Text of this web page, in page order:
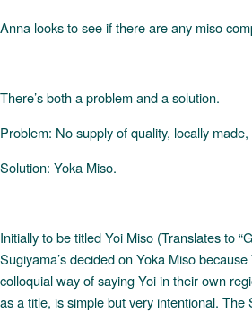
Anna looks to see if there are any miso
There’s both a problem and a solution.
Problem: No supply of quality, locally
Solution: Yoka Miso.
Initially to be titled Yoi Miso (Translates to
Sugiyama’s decided on Yoka Miso
colloquial way of saying Yoi in their own
as a title, is simple but very intentional. The